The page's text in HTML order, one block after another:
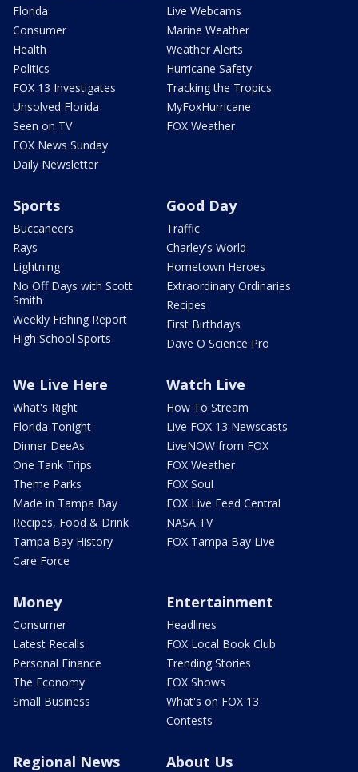
Florida
Consumer
Health
Politics
FOX 13 Investigates
Unsolved Florida
Seen on TV
FOX News Sunday
Daily Newsletter
Live Webcams
Marine Weather
Weather Alerts
Hurricane Safety
Tracking the Tropics
MyFoxHurricane
FOX Weather
Sports
Buccaneers
Rays
Lightning
No Off Days with Scott
Smith
Weekly Fishing Report
High School Sports
Good Day
Traffic
Charley's World
Hometown Heroes
Extraordinary Ordinaries
Recipes
First Birthdays
Dave O Science Pro
We Live Here
What's Right
Florida Tonight
Dinner DeeAs
One Tank Trips
Theme Parks
Made in Tampa Bay
Recipes, Food & Drink
Tampa Bay History
Care Force
Watch Live
How To Stream
Live FOX 13 Newscasts
LiveNOW from FOX
FOX Weather
FOX Soul
FOX Live Feed Central
NASA TV
FOX Tampa Bay Live
Money
Consumer
Latest Recalls
Personal Finance
The Economy
Small Business
Entertainment
Headlines
FOX Local Book Club
Trending Stories
FOX Shows
What's on FOX 13
Contests
Regional News About Us